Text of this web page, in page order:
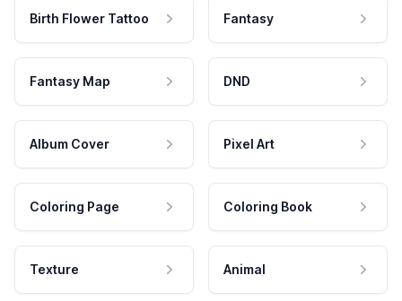
Birth Flower Tattoo Fantasy
Fantasy Map DND
Album Cover Pixel Art
Coloring Page Coloring Book
Texture Animal